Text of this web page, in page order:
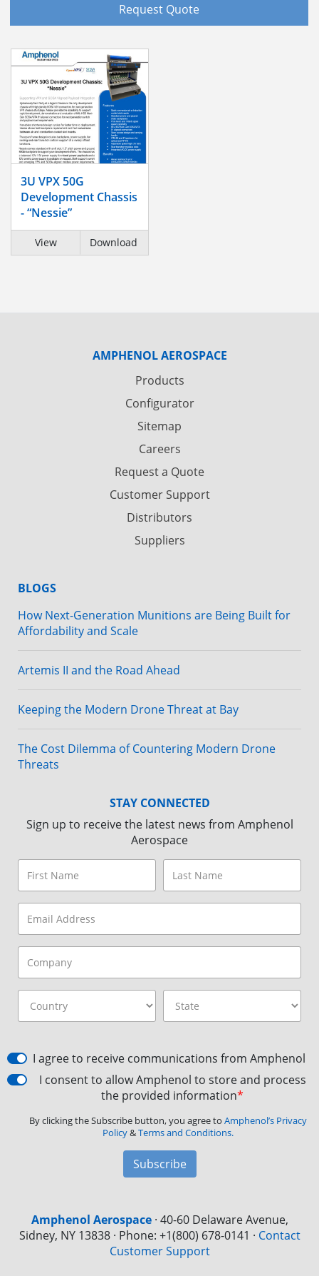
Request Quote
3U VPX 50G
Development Chassis
- “Nessie”
View Download
AMPHENOL AEROSPACE
Products
Configurator
Sitemap
Careers
Request a Quote
Customer Support
Distributors
Suppliers
BLOGS
How Next-Generation Munitions are Being Built for
Affordability and Scale
Artemis II and the Road Ahead
Keeping the Modern Drone Threat at Bay
The Cost Dilemma of Countering Modern Drone
Threats
STAY CONNECTED
Sign up to receive the latest news from Amphenol
Aerospace
I agree to receive communications from Amphenol
I consent to allow Amphenol to store and process
the provided information*
By clicking the Subscribe button, you agree to Amphenol’s Privacy
Policy&Terms and Conditions.
Subscribe
Amphenol Aerospace· 40-60 Delaware Avenue,
Sidney, NY 13838 · Phone: +1(800) 678-0141 · Contact
Customer Support